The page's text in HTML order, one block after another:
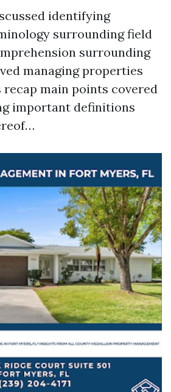
identifying
surrounding field
surrounding
managing properties
recap main points covered
important definitions